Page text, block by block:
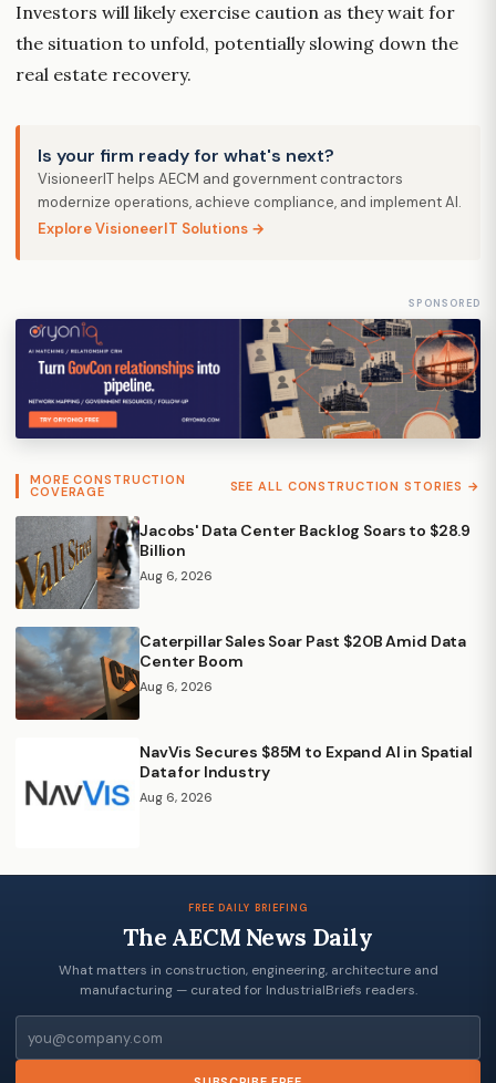
Investors will likely exercise caution as they wait for
the situation to unfold, potentially slowing down the
real estate recovery.
Is your firm ready for what's next?
VisioneerIT helps AECM and government contractors
modernize operations, achieve compliance, and implement AI.
Explore VisioneerIT Solutions →
SPONSORED
MORE CONSTRUCTION
COVERAGE SEE ALL CONSTRUCTION STORIES →
Jacobs' Data Center Backlog Soars to $28.9
Billion
Aug 6, 2026
Caterpillar Sales Soar Past $20B Amid Data
Center Boom
Aug 6, 2026
NavVis Secures $85M to Expand AI in Spatial
Data for Industry
Aug 6, 2026
FREE DAILY BRIEFING
The AECM News Daily
What matters in construction, engineering, architecture and
manufacturing — curated for IndustrialBriefs readers.